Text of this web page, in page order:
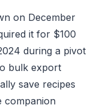
on December
it for $100
during a pivot
bulk export
save recipes
companion